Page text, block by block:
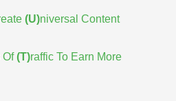
(U)niversal Content
Of(T)raffic To Earn More